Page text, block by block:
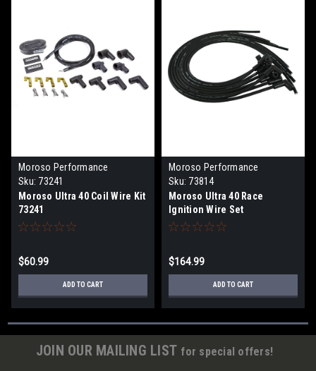
Moroso Performance
Products
Sku: 73241
Moroso Ultra 40 Coil Wire Kit
73241
$60.99
ADD TO CART
Moroso Performance
Products
Sku: 73814
Moroso Ultra 40 Race
Ignition Wire Set
$164.99
ADD TO CART
JOIN OUR MAILING LIST for special offers!